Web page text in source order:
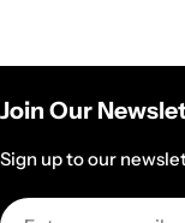
Join Our
Sign up to our
Email